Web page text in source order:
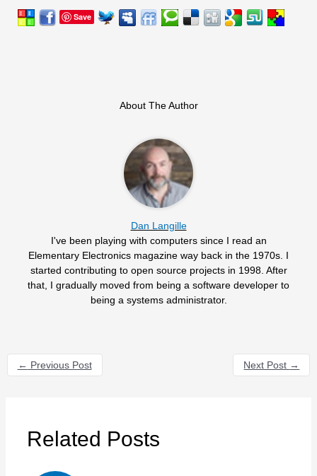
Save
About The Author
Dan Langille
I've been playing with computers since I read an
Elementary Electronics magazine way back in the 1970s. I
started contributing to open source projects in 1998. After
that, I gradually moved from being a software developer to
being a systems administrator.
← Previous Post Next Post →
Related Posts